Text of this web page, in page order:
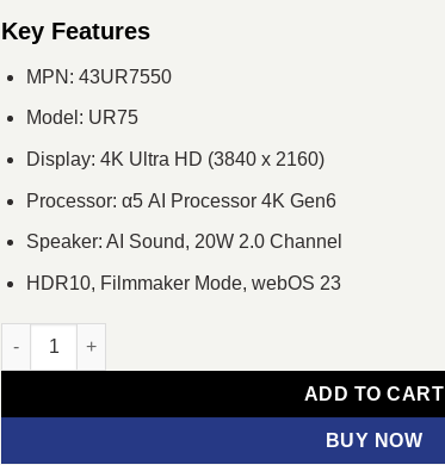
was:
৳ 61,452.
Key Features
MPN: 43UR7550
Model: UR75
Display: 4K Ultra HD (3840 x 2160)
Processor: α5 AI Processor 4K Gen6
Speaker: AI Sound, 20W 2.0 Channel
HDR10, Filmmaker Mode, webOS 23
LG UR75 43 Inch 4K UHD Smart LED TV quantity
ADD TO CART
BUY NOW